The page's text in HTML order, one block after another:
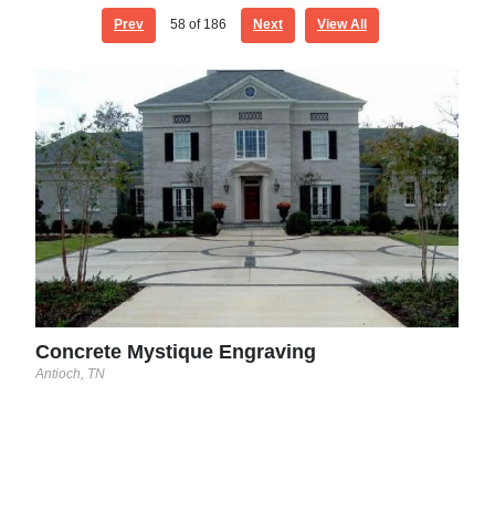
Prev 58of 186 Next View All
Concrete Mystique Engraving
Antioch, TN